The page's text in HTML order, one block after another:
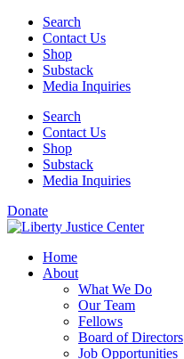
Skip
content
Search
Contact Us
Shop
Substack
Media Inquiries
Search
Contact Us
Shop
Substack
Media Inquiries
Donate
Home
About
What We Do
Our Team
Fellows
Board of Directors
Job Opportunities